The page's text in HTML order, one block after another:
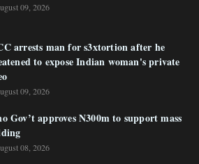
09, 2026
arrests man for s3xtortion after he
to expose Indian woman's private
09, 2026
Gov’t approves N300m to support mass
08, 2026